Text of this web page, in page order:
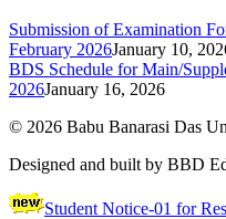
Submission of Examination
February 2026January 10,
BDS Schedule for Main/
2026January 16, 2026
© 2026 Babu Banarasi Das
Designed and built by BBD
Student Notice-01 for